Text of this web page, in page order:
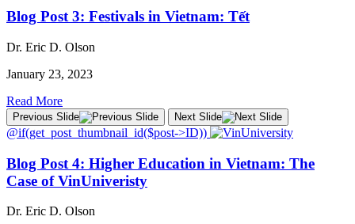
Blog Post 3: Festivals in Vietnam: Tết
Dr. Eric D. Olson
January 23, 2023
Read More
Previous Slide Next Slide
@if(get_post_thumbnail_id($post->ID))
Blog Post 4: Higher Education in Vietnam: The
Case of VinUniveristy
Dr. Eric D. Olson